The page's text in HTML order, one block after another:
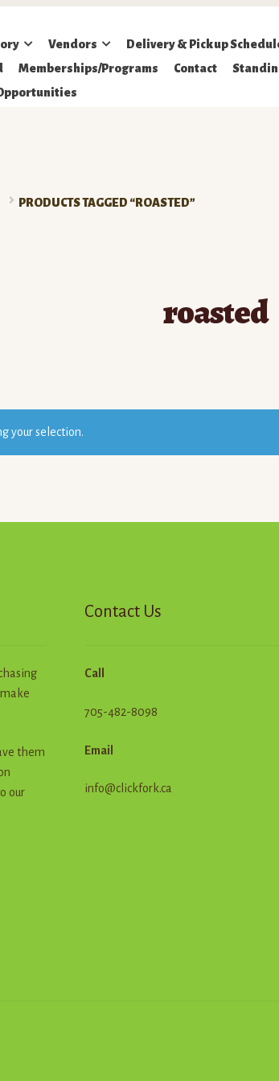
Vendors Delivery & Pickup
Memberships/Programs Contact
PRODUCTS TAGGED “ROASTED”
roasted
your selection.
them
our
Contact Us
Call
705-482-8098
Email
info@clickfork.ca